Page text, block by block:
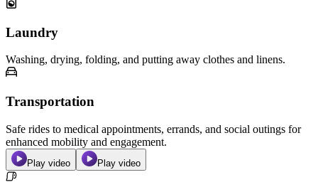
Laundry
Washing, drying, folding, and putting away clothes and linens.
Transportation
Safe rides to medical appointments, errands, and social outings for
enhanced mobility and engagement.
Play video Play video